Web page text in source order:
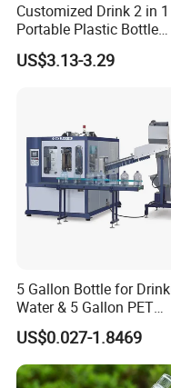
Customized Drink 2 in
Portable Plastic Bottle
Outdoor Sports Bottle
Plastic Water Bottle
US$3.13-3.29
5 Gallon Bottle for
Water & 5 Gallon PET
Preform
US$0.027-1.8469